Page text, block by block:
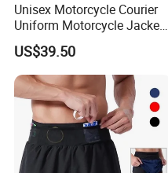
Unisex Motorcycle Courier
Uniform Motorcycle Jacket
Racing Suit All-Season
US$39.50